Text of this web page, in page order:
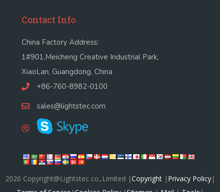
Contact Info
China Factory Address:
1#901,Meicheng Creative Industrial Park,
XiaoLan, Guangdong, China
+86-760-8982-0100
sales@lightstec.com
2026 Copyright@Lightstec co.,Limited |Copyright| Privacy Policy|